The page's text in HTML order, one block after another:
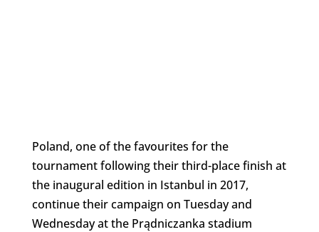
Poland, one of the favourites for the
tournament following their third-place finish at
the inaugural edition in Istanbul in 2017,
continue their campaign on Tuesday and
Wednesday at the Prądniczanka stadium